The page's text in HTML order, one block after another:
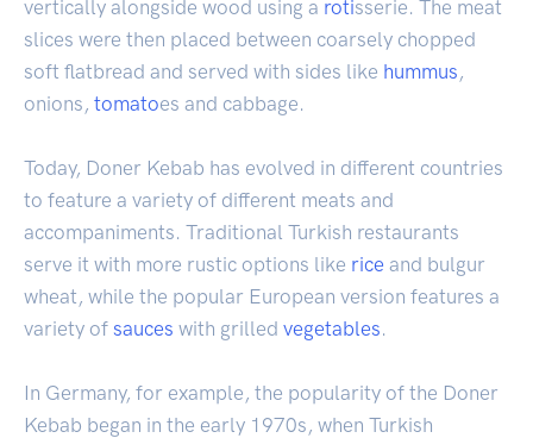
vertically alongside wood using a rotisserie. The meat
slices were then placed between coarsely chopped
soft flatbread and served with sides like hummus ,
onions, tomatoes and cabbage.
Today, Doner Kebab has evolved in different countries
to feature a variety of different meats and
accompaniments. Traditional Turkish restaurants
serve it with more rustic options like rice and bulgur
wheat, while the popular European version features a
variety of sauces with grilled vegetables.
In Germany, for example, the popularity of the Doner
Kebab began in the early 1970s, when Turkish